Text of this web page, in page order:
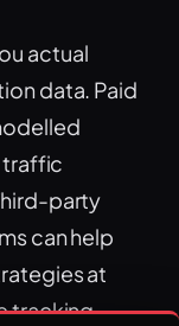
actual
data. Paid
traffic
party
can help
at
tracking